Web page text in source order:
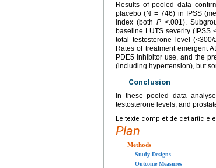
Results of pooled data
placebo (N = 746) in IPSS
index (bothP <.001).
baseline LUTS severity (IPSS
total testosterone level
Rates of treatment emergent
PDE5 inhibitor use, and the
(including hypertension), but
Conclusion
In these pooled data
testosterone levels, and
Le texte complet de cet article
Plan
Methods
Study Designs
Outcome Measures